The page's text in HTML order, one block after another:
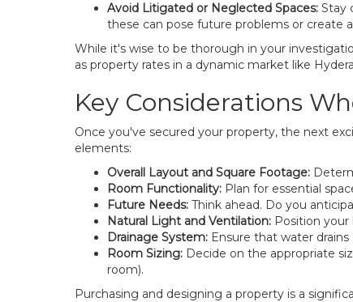
Avoid Litigated or Neglected Spaces: Stay
these can pose future problems or create
While it's wise to be thorough in your
as property rates in a dynamic market like
Key Considerations
Once you've secured your property, the next
elements:
Overall Layout and Square Footage:
Room Functionality: Plan for essential
Future Needs: Think ahead. Do you
Natural Light and Ventilation: Position
Drainage System: Ensure that water
Room Sizing: Decide on the appropriate
room).
Purchasing and designing a property is a